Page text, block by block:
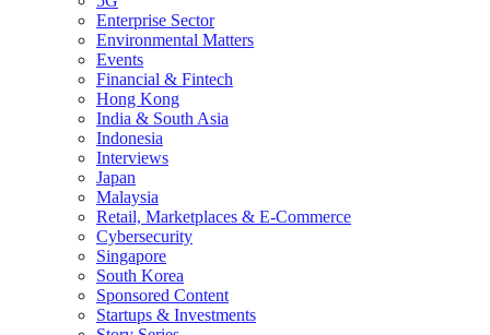
Enterprise Sector
Environmental Matters
Events
Financial & Fintech
Hong Kong
India & South Asia
Indonesia
Interviews
Japan
Malaysia
Retail, Marketplaces & E-Commerce
Cybersecurity
Singapore
South Korea
Sponsored Content
Startups & Investments